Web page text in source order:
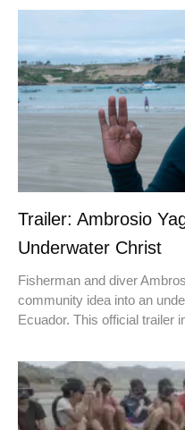
Trailer: Ambrosio
Underwater Christ
Fisherman and diver
community idea into an
Ecuador. This official trailer